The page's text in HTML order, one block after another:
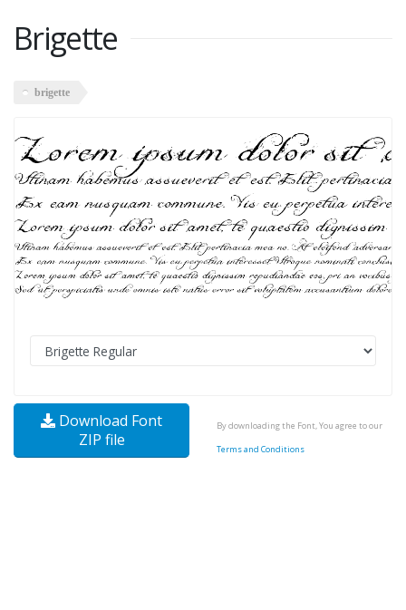
Brigette
brigette
Download Font
ZIP file
By downloading the Font, You agree to our
Terms and Conditions